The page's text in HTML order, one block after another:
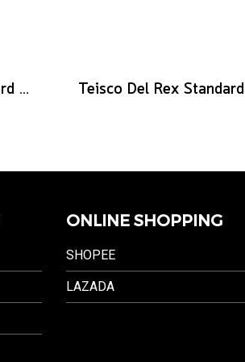
Teisco Del Rex Standard Guitar Pick, .88mm, 6-Pick Pack
ONLINE SHOPPING
SHOPEE
LAZADA